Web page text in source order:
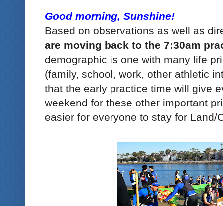
Good morning, Sunshine!
Based on observations as well as
are moving back to the 7:30am
demographic is one with many life
(family, school, work, other athletic
that the early practice time will give
weekend for these other important
easier for everyone to stay for Land/